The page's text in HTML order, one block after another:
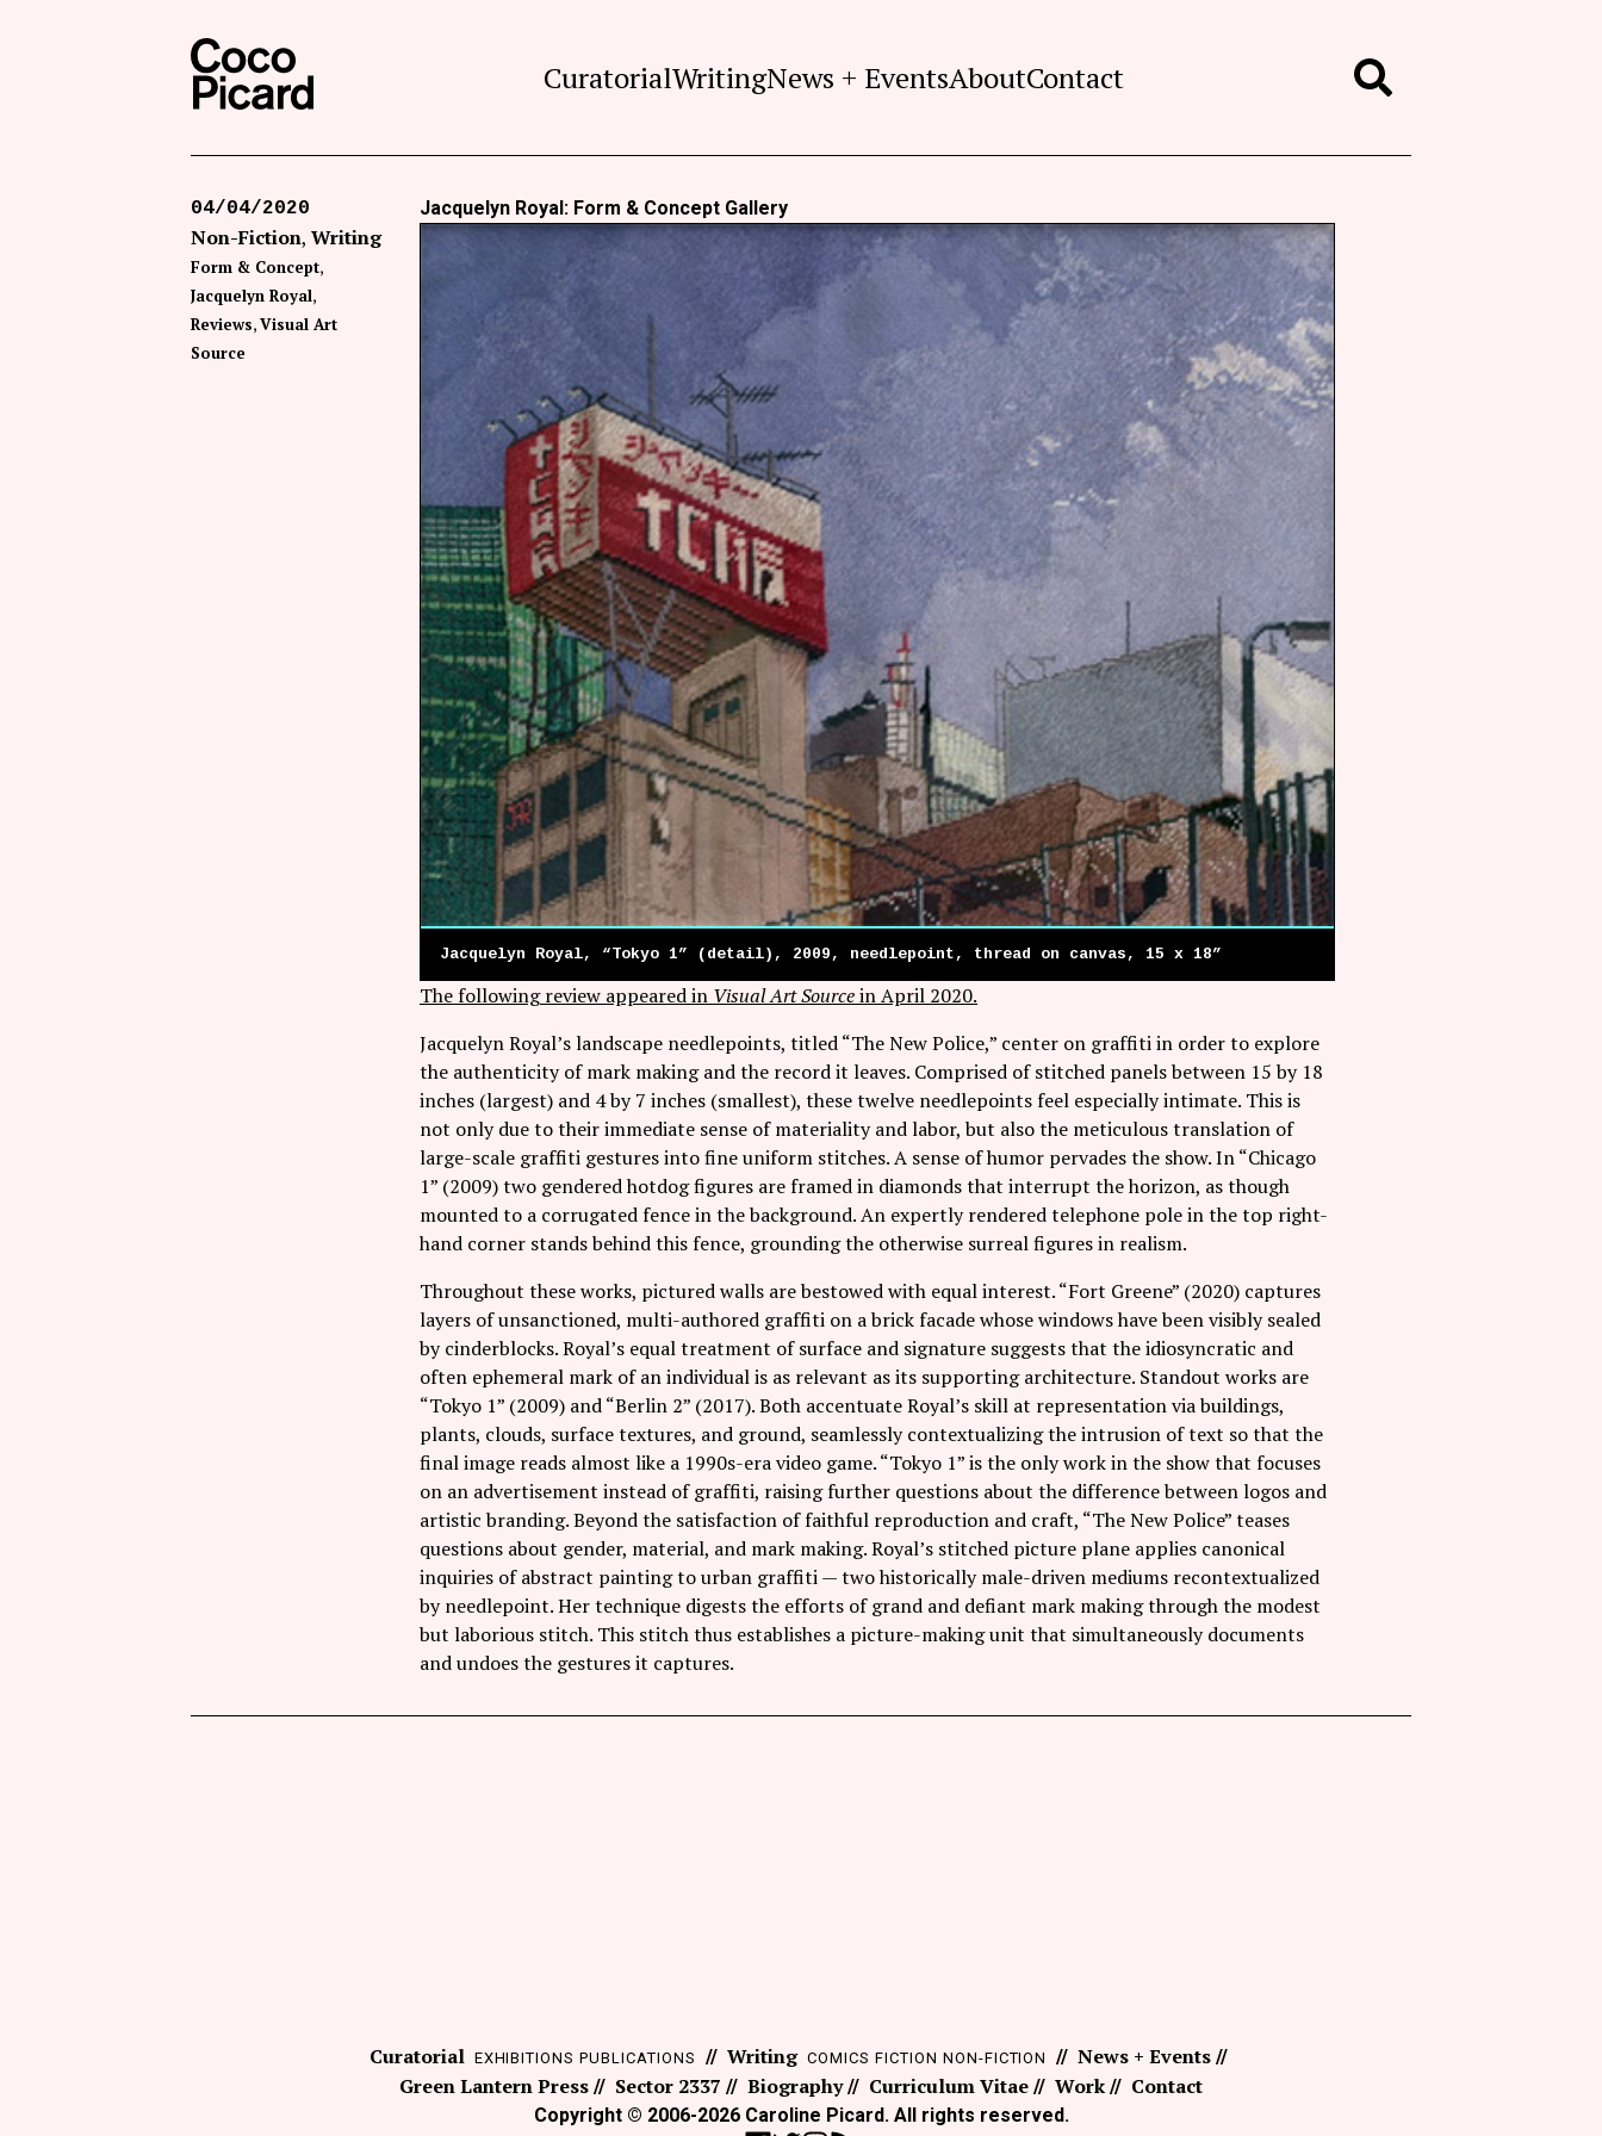
CuratorialWritingNews + EventsAboutContact Search
Jacquelyn Royal: Form & Concept Gallery
04/04/2020
Non-Fiction Writing
Form & Concept
Jacquelyn Royal
Reviews Visual Art
Source
Jacquelyn Royal, “Tokyo 1” (detail), 2009, needlepoint, thread on canvas, 15 x 18”
The following review appeared in Visual Art Sourcein April 2020.
Jacquelyn Royal’s landscape needlepoints, titled “The New Police,” center on graffiti in order to explore
the authenticity of mark making and the record it leaves. Comprised of stitched panels between 15 by 18
inches (largest) and 4 by 7 inches (smallest), these twelve needlepoints feel especially intimate. This is
not only due to their immediate sense of materiality and labor, but also the meticulous translation of
large-scale graffiti gestures into fine uniform stitches. A sense of humor pervades the show. In “Chicago
1” (2009) two gendered hotdog figures are framed in diamonds that interrupt the horizon, as though
mounted to a corrugated fence in the background. An expertly rendered telephone pole in the top right-
hand corner stands behind this fence, grounding the otherwise surreal figures in realism.
Throughout these works, pictured walls are bestowed with equal interest. “Fort Greene” (2020) captures
layers of unsanctioned, multi-authored graffiti on a brick facade whose windows have been visibly sealed
by cinderblocks. Royal’s equal treatment of surface and signature suggests that the idiosyncratic and
often ephemeral mark of an individual is as relevant as its supporting architecture. Standout works are
“Tokyo 1” (2009) and “Berlin 2” (2017). Both accentuate Royal’s skill at representation via buildings,
plants, clouds, surface textures, and ground, seamlessly contextualizing the intrusion of text so that the
final image reads almost like a 1990s-era video game. “Tokyo 1” is the only work in the show that focuses
on an advertisement instead of graffiti, raising further questions about the difference between logos and
artistic branding. Beyond the satisfaction of faithful reproduction and craft, “The New Police” teases
questions about gender, material, and mark making. Royal’s stitched picture plane applies canonical
inquiries of abstract painting to urban graffiti — two historically male-driven mediums recontextualized
by needlepoint. Her technique digests the efforts of grand and defiant mark making through the modest
but laborious stitch. This stitch thus establishes a picture-making unit that simultaneously documents
and undoes the gestures it captures.
Curatorial EXHIBITIONS PUBLICATIONS Writing COMICS FICTION NON-FICTION
News + Events
Green Lantern Press
Sector 2337 Biography Curriculum Vitae Work Contact
Copyright © 2006-2026 Caroline Picard. All rights reserved.